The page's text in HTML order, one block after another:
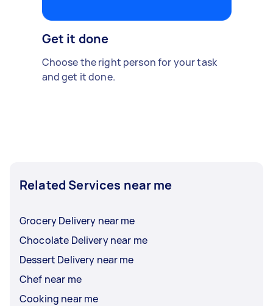
Get it done
Choose the right person for your task
and get it done.
Related Services near me
Grocery Delivery near me
Chocolate Delivery near me
Dessert Delivery near me
Chef near me
Cooking near me